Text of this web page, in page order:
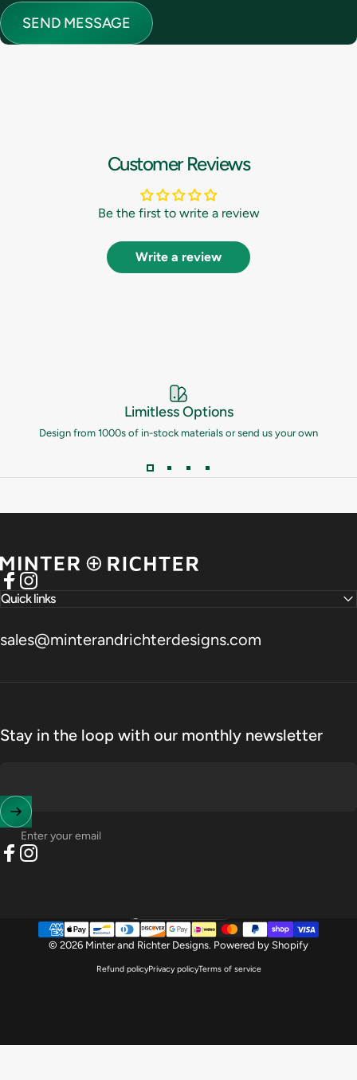
Send message
SEND MESSAGE
Customer Reviews
Be the first to write a review
Write a review
Limitless Options
Design from 1000s of in-stock materials or send us your own
Minter and Richter Designs
Facebook
Instagram
Quick links
sales@minterandrichterdesigns.com
Stay in the loop with our monthly newsletter
Enter your email
© 2026 Minter and Richter Designs. Powered by Shopify
Refund policyPrivacy policyTerms of service
Country/region